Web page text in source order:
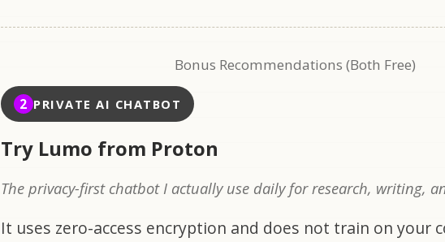
Bonus Recommendations (Both Free)
2 PRIVATE AI CHATBOT
Try Lumo from Proton
The privacy-first chatbot I actually use daily for research, writing,
It uses zero-access encryption and does not train on your